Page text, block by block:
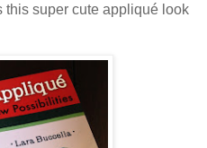
super cute appliqué look